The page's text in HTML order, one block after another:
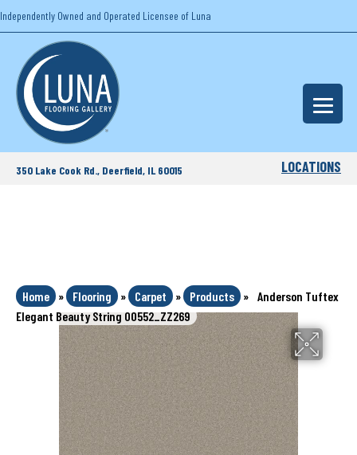
Independently Owned and Operated Licensee of Luna
350 Lake Cook Rd., Deerfield, IL 60015 LOCATIONS
Home » Flooring » Carpet » Products » Anderson Tuftex
Elegant Beauty String 00552_ZZ269